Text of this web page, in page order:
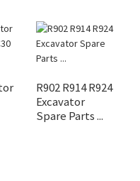
R902 R914 R924
Excavator
Spare Parts ...